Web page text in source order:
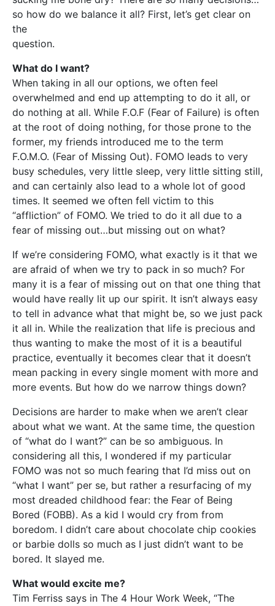
so how do we balance it all? First, let’s get clear on
the
question.
What do I want?
When taking in all our options, we often feel
overwhelmed and end up attempting to do it all, or
do nothing at all. While F.O.F (Fear of Failure) is often
at the root of doing nothing, for those prone to the
former, my friends introduced me to the term
F.O.M.O. (Fear of Missing Out). FOMO leads to very
busy schedules, very little sleep, very little sitting still,
and can certainly also lead to a whole lot of good
times. It seemed we often fell victim to this
“affliction” of FOMO. We tried to do it all due to a
fear of missing out…but missing out on what?
If we’re considering FOMO, what exactly is it that we
are afraid of when we try to pack in so much? For
many it is a fear of missing out on that one thing that
would have really lit up our spirit. It isn’t always easy
to tell in advance what that might be, so we just pack
it all in. While the realization that life is precious and
thus wanting to make the most of it is a beautiful
practice, eventually it becomes clear that it doesn’t
mean packing in every single moment with more and
more events. But how do we narrow things down?
Decisions are harder to make when we aren’t clear
about what we want. At the same time, the question
of “what do I want?” can be so ambiguous. In
considering all this, I wondered if my particular
FOMO was not so much fearing that I’d miss out on
“what I want” per se, but rather a resurfacing of my
most dreaded childhood fear: the Fear of Being
Bored (FOBB). As a kid I would cry from from
boredom. I didn’t care about chocolate chip cookies
or barbie dolls so much as I just didn’t want to be
bored. It slayed me.
What would excite me?
Tim Ferriss says in The 4 Hour Work Week, “The